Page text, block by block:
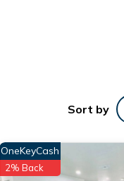
Sort by
OneKeyCash
2% Back